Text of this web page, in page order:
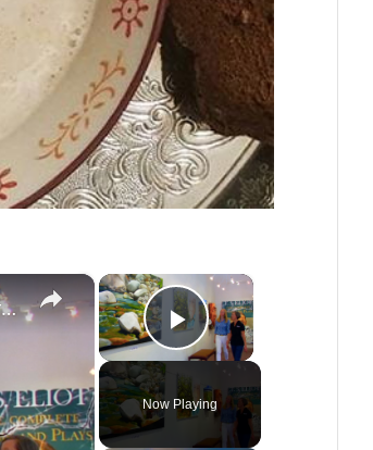
×
Play Video
Now Playing
×
Combine Arts, Food & Adventure in this New Mexico Trail Town